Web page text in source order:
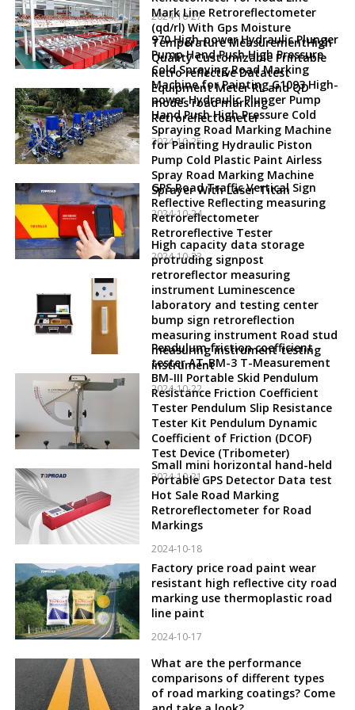
2024-10-27
Mark Line Retroreflectometer
(qd/rl) With Gps Moisture
Temperature MeasurementHigh
Quality Customizable Printable
Retro reflective Datatest
Equipment Meter RL and QD
modes road marking
Retroreflectometer
2024-10-25
970 High-power Hydraulic Plunger
Pump Hand Push High Pressure
Cold Spraying Road Marking
Machine for Painting G1093 High-
power Hydraulic Plunger Pump
Hand Push High Pressure Cold
Spraying Road Marking Machine
for Painting Hydraulic Piston
Pump Cold Plastic Paint Airless
Spray Road Marking Machine
Sprayer With Laser Titan
2024-10-24
GPS Road Traffic Vertical Sign
Reflective Reflecting measuring
Retroreflectometer
Retroreflective Tester
2024-10-23
High capacity data storage
protruding signpost
retroreflector measuring
instrument Luminescence
laboratory and testing center
bump sign retroreflection
measuring instrument Road stud
measuring instrument testing
instrument
2024-10-22
Pendulum friction coefficient
tester AT-BM-3 T-Measurement
BM-III Portable Skid Pendulum
Resistance Friction Coefficient
Tester Pendulum Slip Resistance
Tester Kit Pendulum Dynamic
Coefficient of Friction (DCOF)
Test Device (Tribometer)
2024-10-21
Small mini horizontal hand-held
Portable GPS Detector Data test
Hot Sale Road Marking
Retroreflectometer for Road
Markings
2024-10-18
Factory price road paint wear
resistant high reflective city road
marking use thermoplastic road
line paint
2024-10-17
What are the performance
comparisons of different types
of road marking coatings? Come